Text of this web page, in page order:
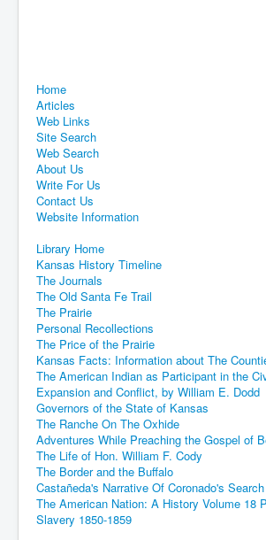
Home
Articles
Web Links
Site Search
Web Search
About Us
Write For Us
Contact Us
Website Information
Library Home
Kansas History Timeline
The Journals
The Old Santa Fe Trail
The Prairie
Personal Recollections
The Price of the Prairie
Kansas Facts: Information about The
The American Indian as Participant in the
Expansion and Conflict, by William E. Dodd
Governors of the State of Kansas
The Ranche On The Oxhide
Adventures While Preaching the Gospel of
The Life of Hon. William F. Cody
The Border and the Buffalo
Castañeda's Narrative Of Coronado's
The American Nation: A History Volume 18
Slavery 1850-1859